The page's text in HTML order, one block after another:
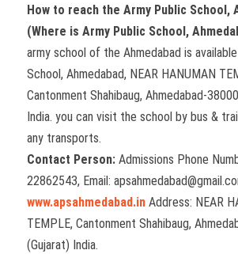
How to reach the Army Public School,
(Where is Army Public School,
army school of the Ahmedabad is
School, Ahmedabad, NEAR HANUMAN
Cantonment Shahibaug, Ahmedabad-
India. you can visit the school by bus &
any transports.
Contact Person: Admissions Phone
22862543, Email:
www.apsahmedabad.in Address: NEAR
TEMPLE, Cantonment Shahibaug,
(Gujarat) India.